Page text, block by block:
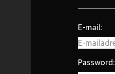
E-mail:
Password: